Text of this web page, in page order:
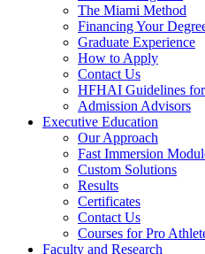
The Miami Method
Financing Your
Graduate Experience
How to Apply
Contact Us
HFHAI Guidelines
Admission Advisors
Executive Education
Our Approach
Fast Immersion
Custom Solutions
Results
Certificates
Contact Us
Courses for Pro
Faculty and Research